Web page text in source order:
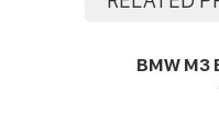
BMW M3